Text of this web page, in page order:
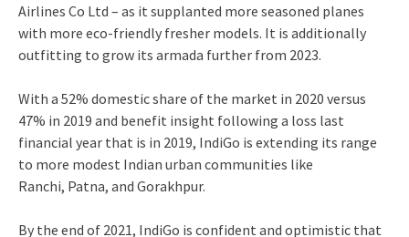
Airlines Co Ltd – as it supplanted more seasoned planes
with more eco-friendly fresher models. It is additionally
outfitting to grow its armada further from 2023.
With a 52% domestic share of the market in 2020 versus
47% in 2019 and benefit insight following a loss last
financial year that is in 2019, IndiGo is extending its range
to more modest Indian urban communities like
Ranchi, Patna, and Gorakhpur.
By the end of 2021, IndiGo is confident and optimistic that